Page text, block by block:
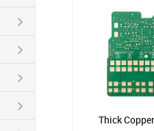
Thick